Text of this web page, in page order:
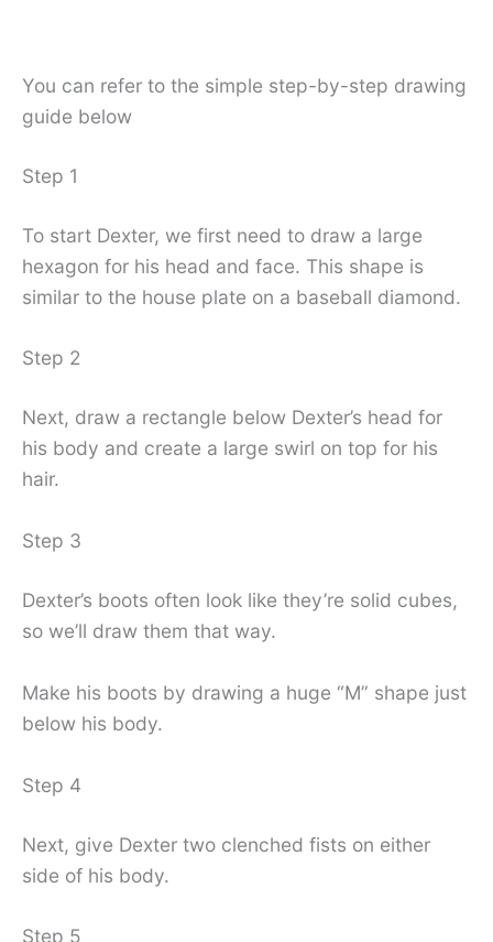
You can refer to the simple step-by-step drawing
guide below
Step 1
To start Dexter, we first need to draw a large
hexagon for his head and face. This shape is
similar to the house plate on a baseball diamond.
Step 2
Next, draw a rectangle below Dexter’s head for
his body and create a large swirl on top for his
hair.
Step 3
Dexter’s boots often look like they’re solid cubes,
so we’ll draw them that way.
Make his boots by drawing a huge “M” shape just
below his body.
Step 4
Next, give Dexter two clenched fists on either
side of his body.
Step 5